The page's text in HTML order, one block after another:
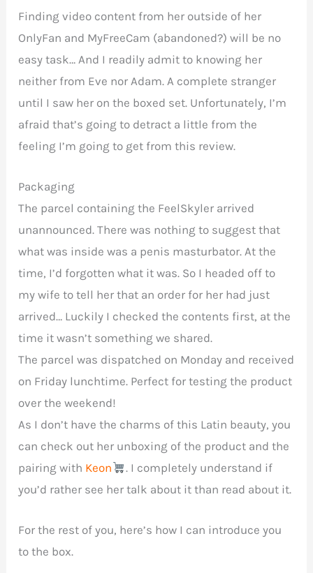
Finding video content from her outside of her
OnlyFan and MyFreeCam (abandoned?) will be no
easy task… And I readily admit to knowing her
neither from Eve nor Adam. A complete stranger
until I saw her on the boxed set. Unfortunately, I’m
afraid that’s going to detract a little from the
feeling I’m going to get from this review.
Packaging
The parcel containing the FeelSkyler arrived
unannounced. There was nothing to suggest that
what was inside was a penis masturbator. At the
time, I’d forgotten what it was. So I headed off to
my wife to tell her that an order for her had just
arrived… Luckily I checked the contents first, at the
time it wasn’t something we shared.
The parcel was dispatched on Monday and received
on Friday lunchtime. Perfect for testing the product
over the weekend!
As I don’t have the charms of this Latin beauty, you
can check out her unboxing of the product and the
pairing with Keon
. I completely understand if
you’d rather see her talk about it than read about it.
For the rest of you, here’s how I can introduce you
to the box.